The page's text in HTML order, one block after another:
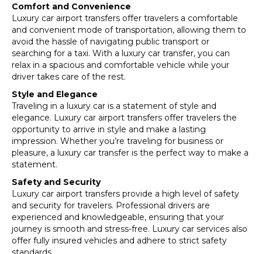
Comfort and Convenience
Luxury car airport transfers offer travelers a comfortable
and convenient mode of transportation, allowing them to
avoid the hassle of navigating public transport or
searching for a taxi. With a luxury car transfer, you can
relax in a spacious and comfortable vehicle while your
driver takes care of the rest.
Style and Elegance
Traveling in a luxury car is a statement of style and
elegance. Luxury car airport transfers offer travelers the
opportunity to arrive in style and make a lasting
impression. Whether you’re traveling for business or
pleasure, a luxury car transfer is the perfect way to make a
statement.
Safety and Security
Luxury car airport transfers provide a high level of safety
and security for travelers. Professional drivers are
experienced and knowledgeable, ensuring that your
journey is smooth and stress-free. Luxury car services also
offer fully insured vehicles and adhere to strict safety